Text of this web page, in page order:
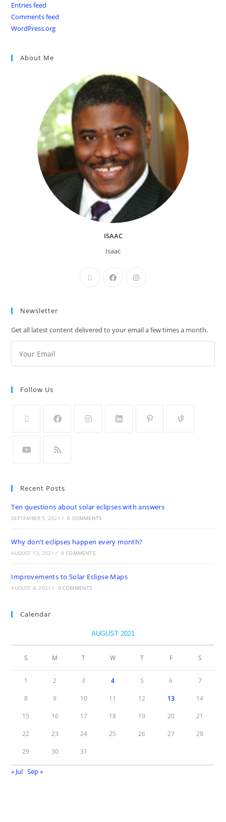
Entries feed
Comments feed
WordPress.org
About Me
ISAAC
Isaac
Newsletter
Get all latest content delivered to your email a few times a month.
Follow Us
Recent Posts
Ten questions about solar eclipses with answers
SEPTEMBER 5, 2021 / 0 COMMENTS
Why don’t eclipses happen every month?
AUGUST 13, 2021 / 0 COMMENTS
Improvements to Solar Eclipse Maps
AUGUST 4, 2021 / 0 COMMENTS
Calendar
AUGUST 2021
S M T W T F S
1 2 3 4 5 6 7
8 9 10 11 12 13 14
15 16 17 18 19 20 21
22 23 24 25 26 27 28
29 30 31
« Jul Sep »